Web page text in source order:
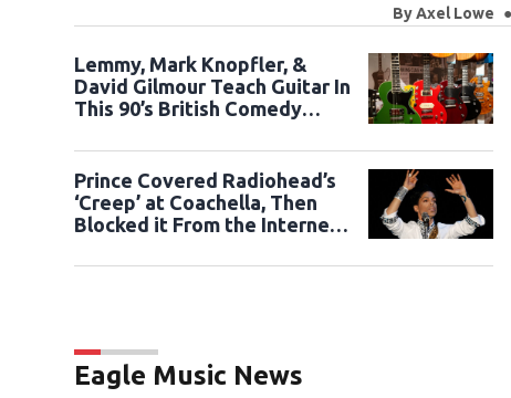
By Axel Lowe
Lemmy, Mark Knopfler, &
David Gilmour Teach Guitar In
This 90’s British Comedy
Prince Covered Radiohead’s
‘Creep’ at Coachella, Then
Blocked it From the Internet,
Eagle Music News